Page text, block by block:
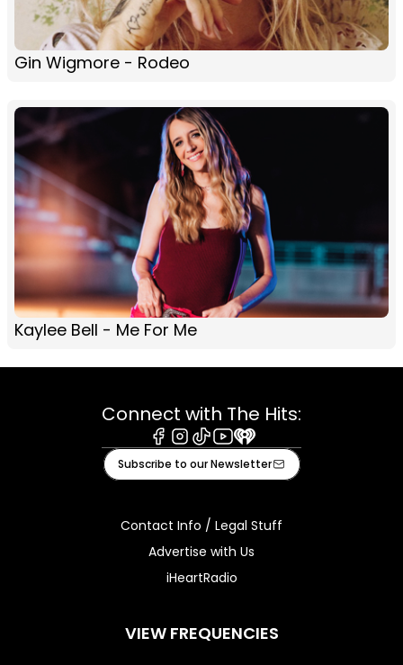
Gin Wigmore - Rodeo
Kaylee Bell - Me For Me
Connect with The Hits:
Facebook
Instagram
TiktokYoutube
iHeart
Subscribe to our Newsletter
Contact Info / Legal Stuff
Advertise with Us
iHeartRadio
VIEW FREQUENCIES